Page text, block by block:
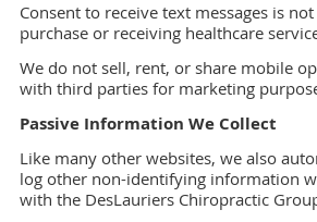
Consent to receive text messages is
purchase or receiving healthcare
We do not sell, rent, or share mobile
with third parties for marketing
Passive Information We Collect
Like many other websites, we also
log other non-identifying information
with the DesLauriers Chiropractic